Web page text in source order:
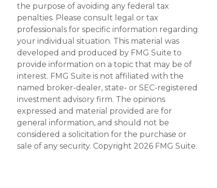
the purpose of avoiding any federal tax
penalties. Please consult legal or tax
professionals for specific information regarding
your individual situation. This material was
developed and produced by FMG Suite to
provide information on a topic that may be of
interest. FMG Suite is not affiliated with the
named broker-dealer, state- or SEC-registered
investment advisory firm. The opinions
expressed and material provided are for
general information, and should not be
considered a solicitation for the purchase or
sale of any security. Copyright 2026 FMG Suite.